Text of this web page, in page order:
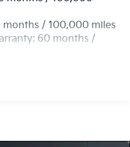
Springs
w/Coil Springs
ABS, Front Vented
Control, Hill Hold
months / 100,000 miles
60 months /